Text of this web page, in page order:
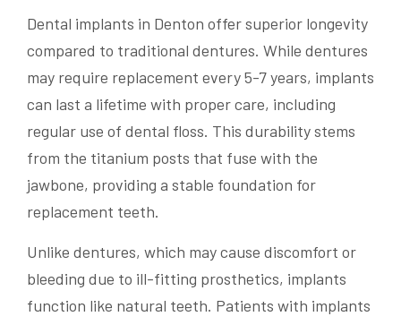
Dental implants in Denton offer superior longevity
compared to traditional dentures. While dentures
may require replacement every 5-7 years, implants
can last a lifetime with proper care, including
regular use of dental floss. This durability stems
from the titanium posts that fuse with the
jawbone, providing a stable foundation for
replacement teeth.
Unlike dentures, which may cause discomfort or
bleeding due to ill-fitting prosthetics, implants
function like natural teeth. Patients with implants